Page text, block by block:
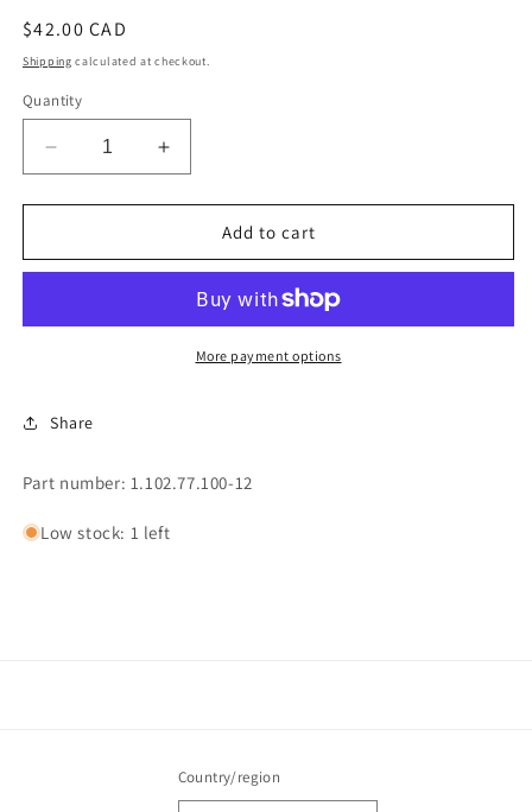
Regular
price
$42.00 CAD
Shipping calculated at checkout.
Quantity
Decrease
quantity
for
TUBE,
Increase
quantity
for
CONNECTION
TUBE,
(162)
Add to cart
More payment options
Share
Part number: 1.102.77.100-12
Low stock: 1 left
Country/region